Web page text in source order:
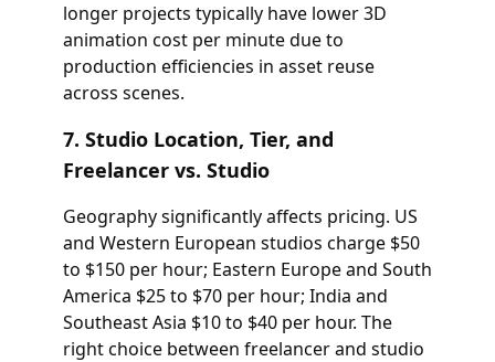
longer projects typically have lower 3D
animation cost per minute due to
production efficiencies in asset reuse
across scenes.
7. Studio Location, Tier, and
Freelancer vs. Studio
Geography significantly affects pricing. US
and Western European studios charge $50
to $150 per hour; Eastern Europe and South
America $25 to $70 per hour; India and
Southeast Asia $10 to $40 per hour. The
right choice between freelancer and studio